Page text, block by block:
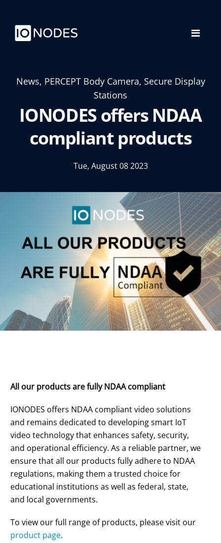
News, PERCEPT Body Camera, Secure Display
Stations
IONODES offers NDAA
compliant products
Tue, August 08 2023
All our products are fully NDAA compliant
IONODES offers NDAA compliant video solutions
and remains dedicated to developing smart IoT
video technology that enhances safety, security,
and operational efficiency. As a reliable partner, we
ensure that all our products fully adhere to NDAA
regulations, making them a trusted choice for
educational institutions as well as federal, state,
and local governments.
To view our full range of products, please visit our
product page.